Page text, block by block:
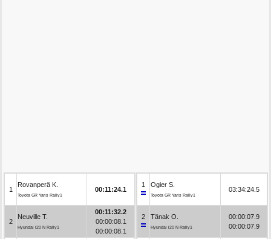
1
Rovanperä K.
Toyota GR Yaris Rally1
00:11:24.1
2
Neuville T.
Hyundai i20 N Rally1
00:11:32.2
00:00:08.1
00:00:08.1
1 Ogier S.
Toyota GR Yaris Rally1
03:34:24.5
2 Tänak O.
Hyundai i20 N Rally1
00:00:07.9
00:00:07.9